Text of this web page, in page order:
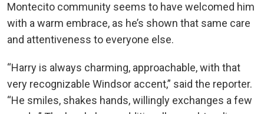
Montecito community seems to have welcomed him
with a warm embrace, as he’s shown that same care
and attentiveness to everyone else.
“Harry is always charming, approachable, with that
very recognizable Windsor accent,” said the reporter.
“He smiles, shakes hands, willingly exchanges a few